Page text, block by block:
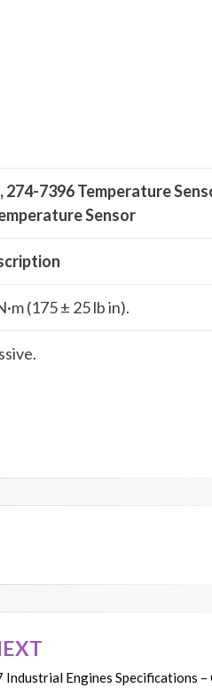
7396 Temperature
Sensor
(175 ± 25 lb in).
Industrial Engines Specifications